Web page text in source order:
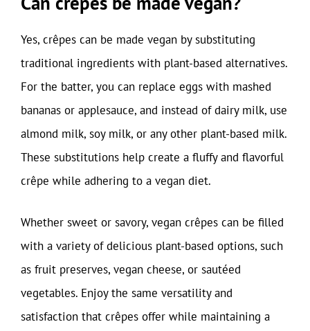
Yes, crêpes can be made vegan by substituting
traditional ingredients with plant-based alternatives.
For the batter, you can replace eggs with mashed
bananas or applesauce, and instead of dairy milk, use
almond milk, soy milk, or any other plant-based milk.
These substitutions help create a fluffy and flavorful
crêpe while adhering to a vegan diet.
Whether sweet or savory, vegan crêpes can be filled
with a variety of delicious plant-based options, such
as fruit preserves, vegan cheese, or sautéed
vegetables. Enjoy the same versatility and
satisfaction that crêpes offer while maintaining a